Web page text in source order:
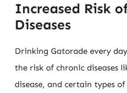
Increased Risk
Diseases
Drinking Gatorade every
the risk of chronic diseases
disease, and certain types of